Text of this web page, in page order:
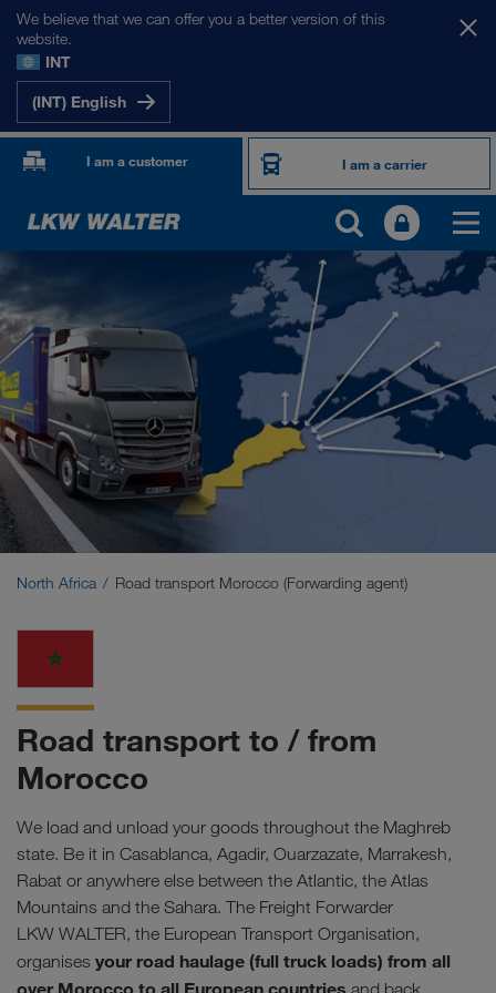
We believe that we can offer you a better version of this
website.
INT
(INT) English
I am a customer I am a carrier
OUR INTERNATIONAL MARKETS
Europe
Central Asia
Russia
Middle East
North Africa Road transport Morocco (Forwarding agent)
Road transport to / from
Morocco
We load and unload your goods throughout the Maghreb
state. Be it in Casablanca, Agadir, Ouarzazate, Marrakesh,
Rabat or anywhere else between the Atlantic, the Atlas
Mountains and the Sahara. The Freight Forwarder
LKW WALTER, the European Transport Organisation,
organises your road haulage (full truck loads) from all
over Morocco to all European countries and back.